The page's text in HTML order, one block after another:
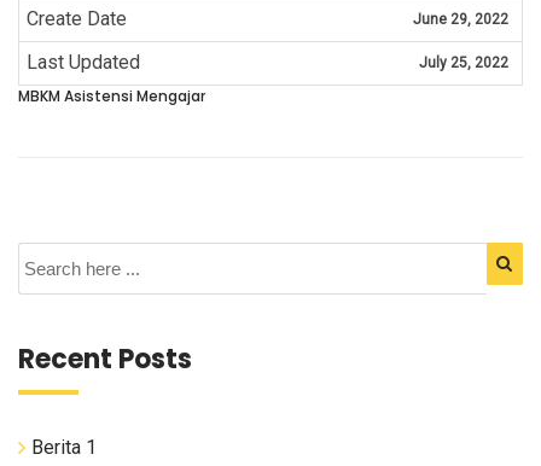
Create Date June 29, 2022
Last Updated July 25, 2022
MBKM Asistensi Mengajar
Recent Posts
Berita 1